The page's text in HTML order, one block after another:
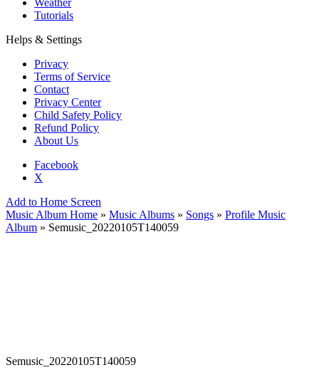
Weather
Tutorials
Helps & Settings
Privacy
Terms of Service
Contact
Privacy Center
Child Safety Policy
Refund Policy
About Us
Facebook
X
Add to Home Screen
Music Album Home » Music Albums » Songs » Profile Music
Album » Semusic_20220105T140059
Semusic_20220105T140059